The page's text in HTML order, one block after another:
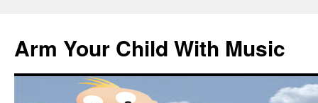
content
Arm Your Child With Music